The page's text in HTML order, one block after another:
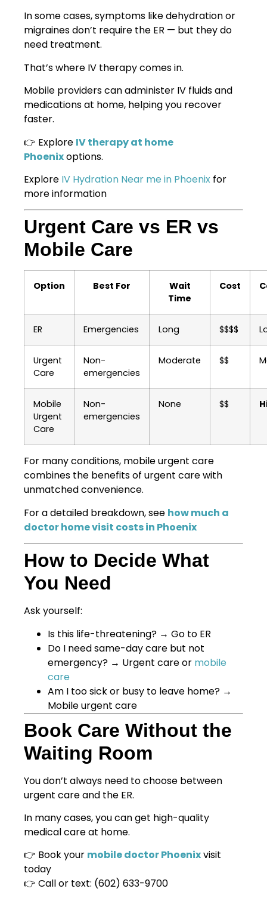
In some cases, symptoms like dehydration or
migraines don’t require the ER — but they do
need treatment.
That’s where IV therapy comes in.
Mobile providers can administer IV fluids and
medications at home, helping you recover
faster.
👉 Explore IV therapy at home
Phoenixoptions.
Explore IV Hydration Near me in Phoenix for
more information
Urgent Care vs ER vs
Mobile Care
Option Best For
Wait
Time
Cost
ER Emergencies Long $$$$
Urgent
Care
Non-
emergencies
Moderate $$
Mobile
Urgent
Care
Non-
emergencies
None $$
For many conditions, mobile urgent care
combines the benefits of urgent care with
unmatched convenience.
For a detailed breakdown, see how much a
doctor home visit costs in Phoenix
How to Decide What
You Need
Ask yourself:
Is this life-threatening? → Go to ER
Do I need same-day care but not
emergency? → Urgent care or mobile
care
Am I too sick or busy to leave home? →
Mobile urgent care
Book Care Without the
Waiting Room
You don’t always need to choose between
urgent care and the ER.
In many cases, you can get high-quality
medical care at home.
👉 Book your mobile doctor Phoenixvisit
today
👉 Call or text: (602) 633-9700